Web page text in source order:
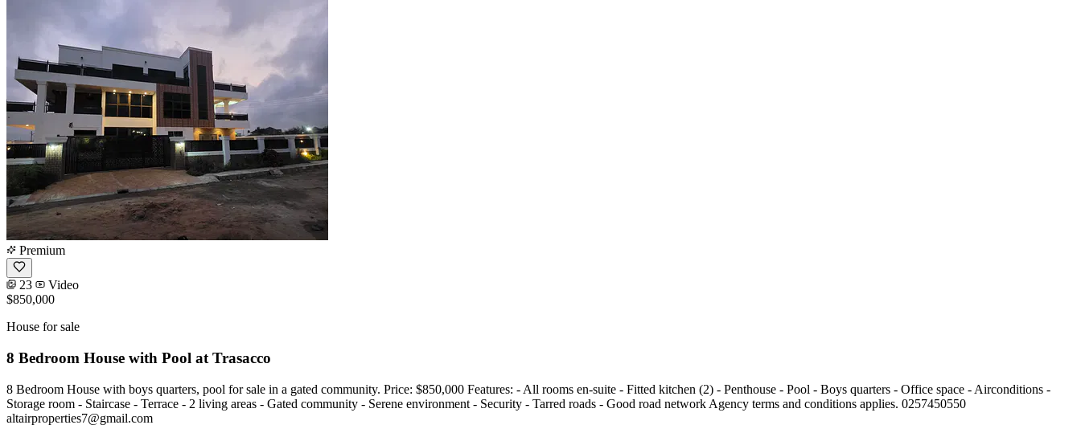
Premium
23
Video
$850,000
House for sale
8 Bedroom House with Pool at Trasacco
8 Bedroom House with boys quarters, pool for sale in a gated community. Price: $850,000 Features: - All rooms en-suite - Fitted kitchen (2) - Penthouse - Pool - Boys quarters - Office space - Airconditions -
Storage room - Staircase - Terrace - 2 living areas - Gated community - Serene environment - Security - Tarred roads - Good road network Agency terms and conditions applies. 0257450550
altairproperties7@gmail.com